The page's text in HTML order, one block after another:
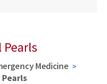
Pearls
Medicine